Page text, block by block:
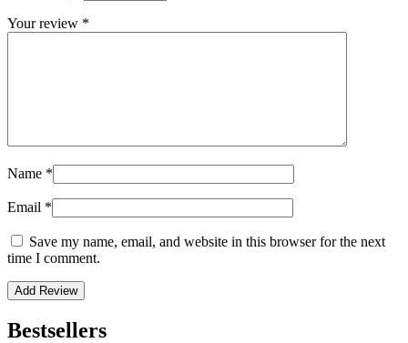
Your review *
Name *
Email *
Save my name, email, and website in this browser for the next
time I comment.
Bestsellers